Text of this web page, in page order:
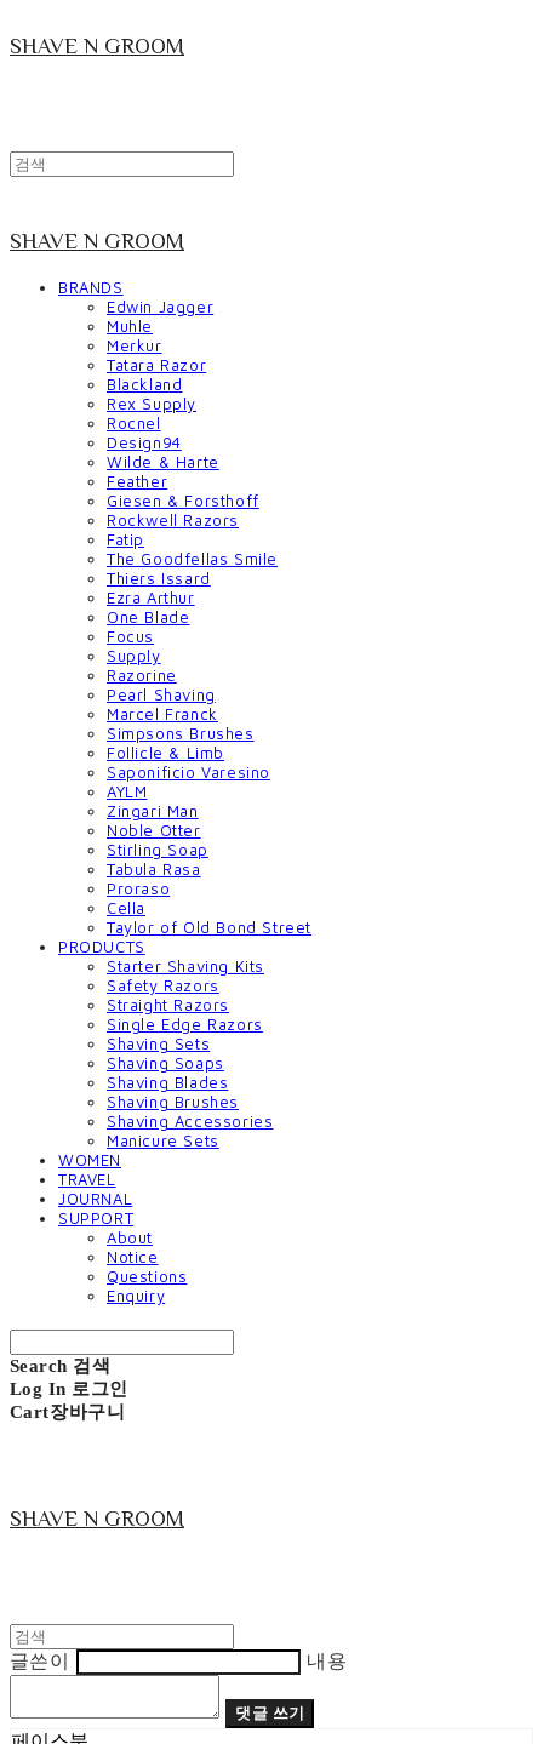
SHAVE N GROOM
SHAVE N GROOM
BRANDS
Edwin Jagger
Muhle
Merkur
Tatara Razor
Blackland
Rex Supply
Rocnel
Design94
Wilde & Harte
Feather
Giesen & Forsthoff
Rockwell Razors
Fatip
The Goodfellas Smile
Thiers Issard
Ezra Arthur
One Blade
Focus
Supply
Razorine
Pearl Shaving
Marcel Franck
Simpsons Brushes
Follicle & Limb
Saponificio Varesino
AYLM
Zingari Man
Noble Otter
Stirling Soap
Tabula Rasa
Proraso
Cella
Taylor of Old Bond Street
PRODUCTS
Starter Shaving Kits
Safety Razors
Straight Razors
Single Edge Razors
Shaving Sets
Shaving Soaps
Shaving Blades
Shaving Brushes
Shaving Accessories
Manicure Sets
WOMEN
TRAVEL
JOURNAL
SUPPORT
About
Notice
Questions
Enquiry
Search 검색
Log In 로그인
Cart장바구니
SHAVE N GROOM
글쓴이 내용
댓글 쓰기